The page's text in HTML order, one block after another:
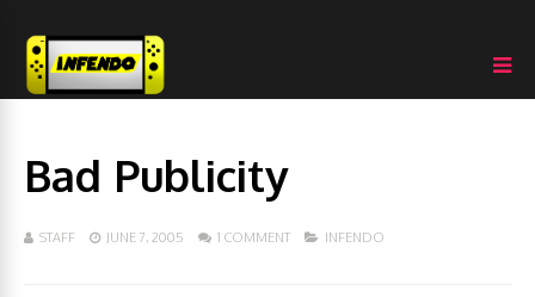
Bad Publicity
STAFF JUNE 7, 2005 1 COMMENT INFENDO